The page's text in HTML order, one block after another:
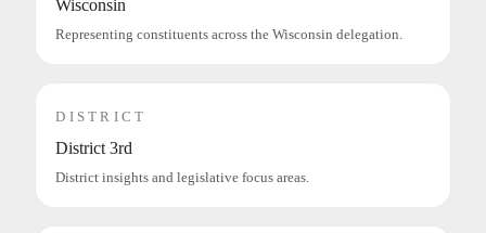
Wisconsin
Representing constituents across the Wisconsin delegation.
DISTRICT
District 3rd
District insights and legislative focus areas.